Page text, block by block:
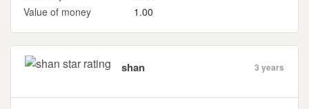
Value of money
1.00
shan 3 years